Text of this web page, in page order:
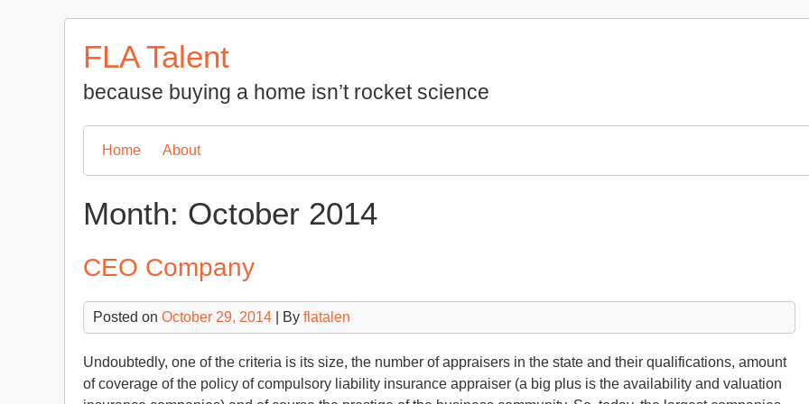
FLA Talent
because buying a home isn’t rocket science
Home About
Month: October 2014
CEO Company
Posted on October 29, 2014 | By flatalen
Undoubtedly, one of the criteria is its size, the number of appraisers in the state and their qualifications, amount
of coverage of the policy of compulsory liability insurance appraiser (a big plus is the availability and valuation